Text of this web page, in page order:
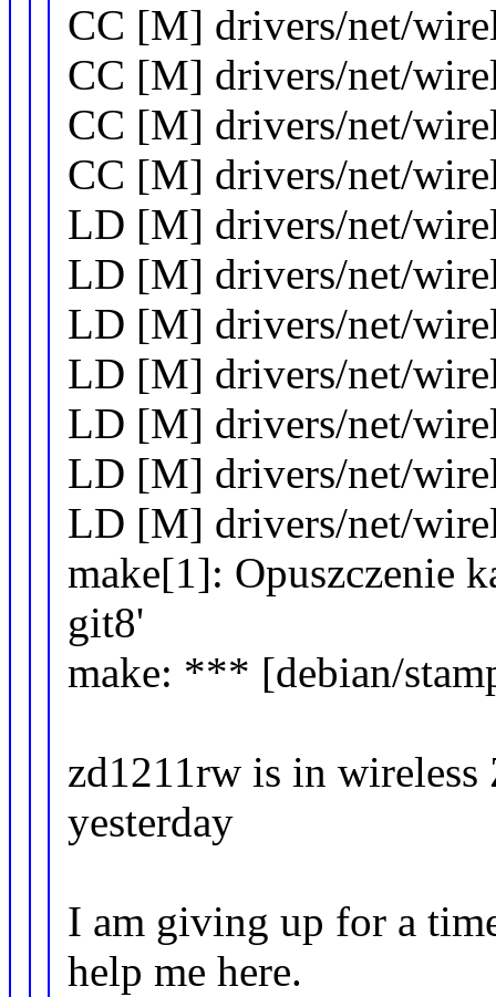
CC [M] drivers/net/
CC [M] drivers/net/
CC [M] drivers/net/
CC [M] drivers/net/
LD [M] drivers/net/
LD [M] drivers/net/
LD [M] drivers/net/
LD [M] drivers/net/
LD [M] drivers/net/
LD [M] drivers/net/
LD [M] drivers/net/
make[1]: Opuszczenie
git8'
make: *** [debian/
zd1211rw is in wireless
yesterday
I am giving up for a
help me here.